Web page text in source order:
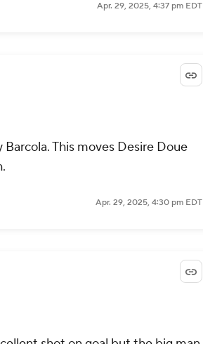
Apr. 29, 2025, 4:37 pm EDT
This moves Desire Doue
Apr. 29, 2025, 4:30 pm EDT